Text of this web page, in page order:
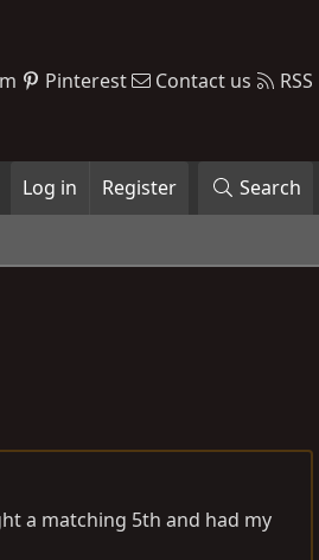
Pinterest Contact us RSS
Log in Register Search
a matching 5th and had my